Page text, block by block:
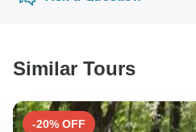
Search by country
Similar Tours
-20% OFF